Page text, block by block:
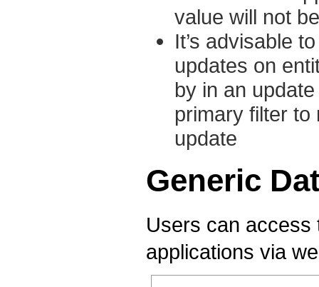
value will not
It’s advisable
updates on
by in an
primary filter to
update
Generic
Users can access
applications via